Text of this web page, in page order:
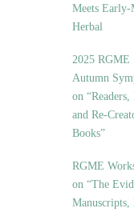
Meets Early-
Herbal
2025 RGME
Autumn
on “Readers,
and Re-
Books”
RGME
on “The
Manuscripts,